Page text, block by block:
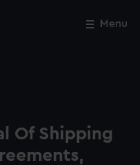
Menu
Of Shipping
Close